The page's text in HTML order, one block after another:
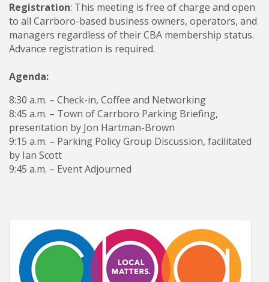
Registration: This meeting is free of charge and open
to all Carrboro-based business owners, operators, and
managers regardless of their CBA membership status.
Advance registration is required.
Agenda:
8:30 a.m. – Check-in, Coffee and Networking
8:45 a.m. – Town of Carrboro Parking Briefing,
presentation by Jon Hartman-Brown
9:15 a.m. – Parking Policy Group Discussion, facilitated
by Ian Scott
9:45 a.m. – Event Adjourned